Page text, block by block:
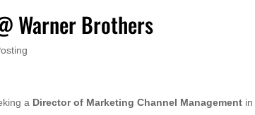
Warner Brothers
a Director of Marketing Channel Management in